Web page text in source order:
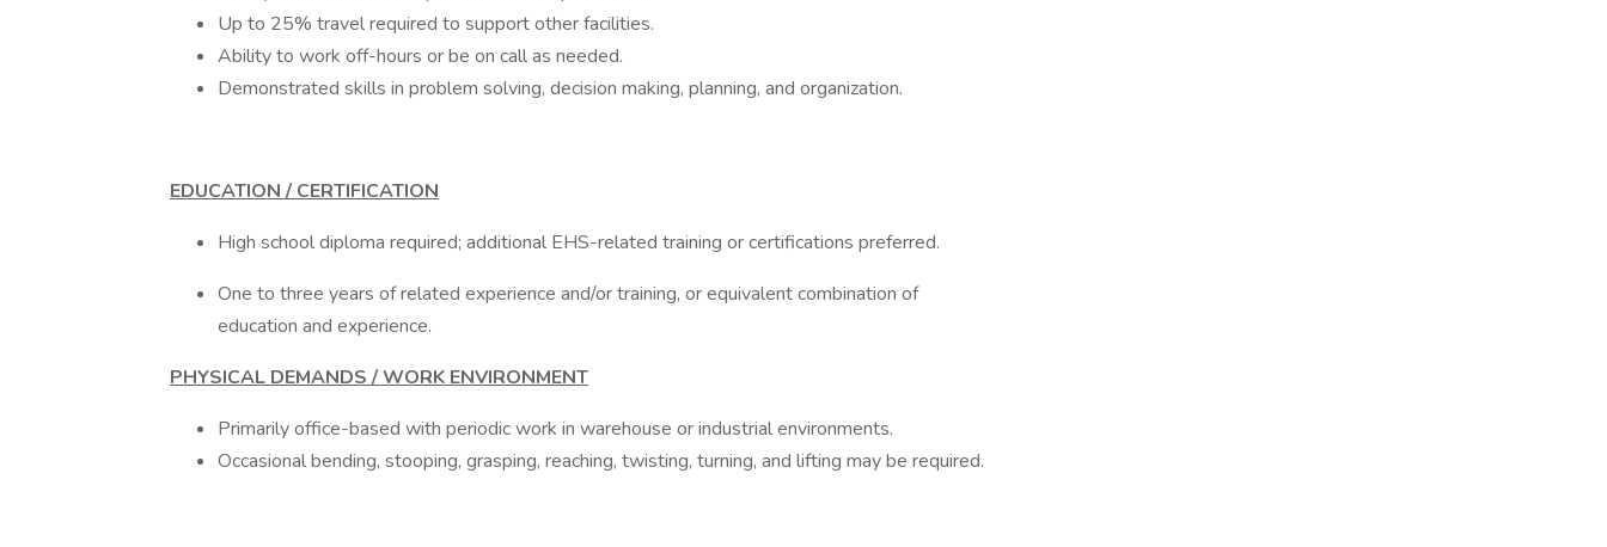
Up to 25% travel required to support other facilities.
Ability to work off-hours or be on call as needed.
Demonstrated skills in problem solving, decision making, planning, and organization.
EDUCATION / CERTIFICATION
High school diploma required; additional EHS-related training or certifications preferred.
One to three years of related experience and/or training, or equivalent combination of
education and experience.
PHYSICAL DEMANDS / WORK ENVIRONMENT
Primarily office-based with periodic work in warehouse or industrial environments.
Occasional bending, stooping, grasping, reaching, twisting, turning, and lifting may be required.